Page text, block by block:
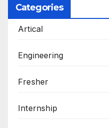
Categories
Artical
Engineering
Fresher
Internship